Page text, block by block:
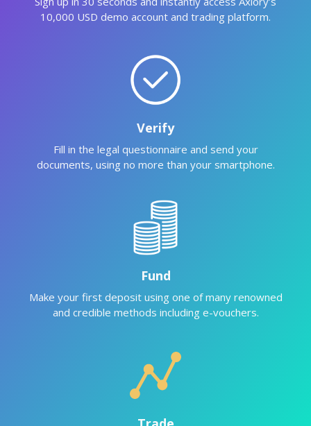
10,000 USD demo account and trading platform.
Verify
Fill in the legal questionnaire and send your
documents, using no more than your smartphone.
Fund
Make your first deposit using one of many renowned
and credible methods including e-vouchers.